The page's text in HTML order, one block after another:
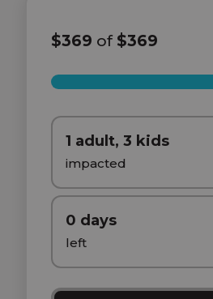
$369 of $369
1 adult, 3 kids
impacted
0 days
left